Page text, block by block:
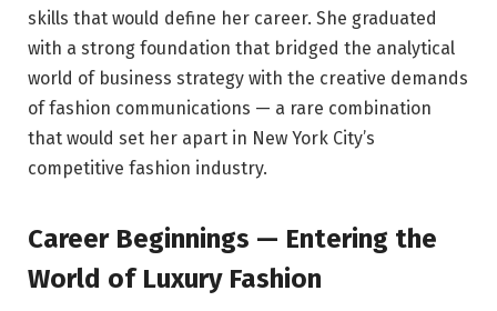
skills that would define her career. She graduated
with a strong foundation that bridged the analytical
world of business strategy with the creative demands
of fashion communications — a rare combination
that would set her apart in New York City’s
competitive fashion industry.
Career Beginnings — Entering the
World of Luxury Fashion